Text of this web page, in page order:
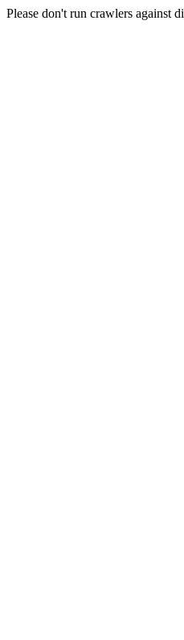
Please don't run crawlers against